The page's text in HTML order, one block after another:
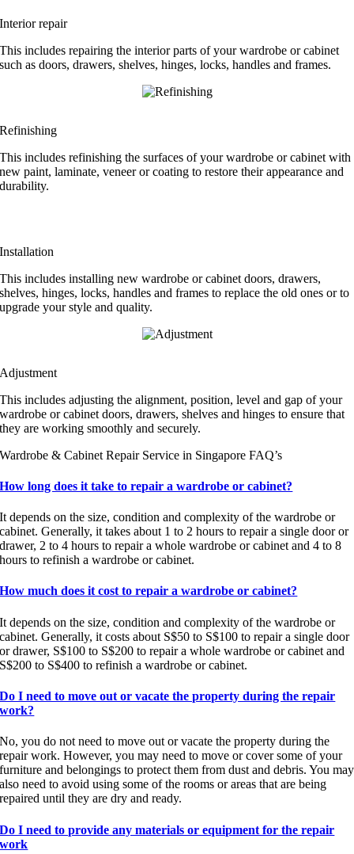
Interior repair
This includes repairing the interior parts of your wardrobe or cabinet
such as doors, drawers, shelves, hinges, locks, handles and frames.
Refinishing
This includes refinishing the surfaces of your wardrobe or cabinet with
new paint, laminate, veneer or coating to restore their appearance and
durability.
Installation
This includes installing new wardrobe or cabinet doors, drawers,
shelves, hinges, locks, handles and frames to replace the old ones or to
upgrade your style and quality.
Adjustment
This includes adjusting the alignment, position, level and gap of your
wardrobe or cabinet doors, drawers, shelves and hinges to ensure that
they are working smoothly and securely.
Wardrobe & Cabinet Repair Service in Singapore FAQ’s
How long does it take to repair a wardrobe or cabinet?
It depends on the size, condition and complexity of the wardrobe or
cabinet. Generally, it takes about 1 to 2 hours to repair a single door or
drawer, 2 to 4 hours to repair a whole wardrobe or cabinet and 4 to 8
hours to refinish a wardrobe or cabinet.
How much does it cost to repair a wardrobe or cabinet?
It depends on the size, condition and complexity of the wardrobe or
cabinet. Generally, it costs about S$50 to S$100 to repair a single door
or drawer, S$100 to S$200 to repair a whole wardrobe or cabinet and
S$200 to S$400 to refinish a wardrobe or cabinet.
Do I need to move out or vacate the property during the repair
work?
No, you do not need to move out or vacate the property during the
repair work. However, you may need to move or cover some of your
furniture and belongings to protect them from dust and debris. You may
also need to avoid using some of the rooms or areas that are being
repaired until they are dry and ready.
Do I need to provide any materials or equipment for the repair
work